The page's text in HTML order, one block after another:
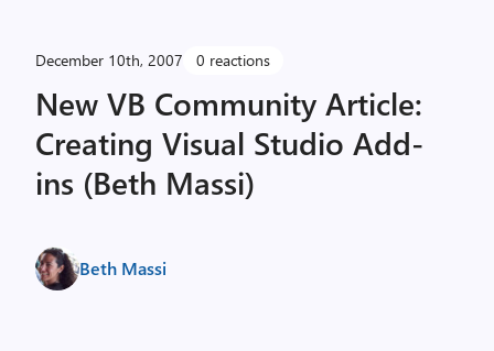
December 10th, 2007 0 reactions
New VB Community Article:
Creating Visual Studio Add-
ins (Beth Massi)
Beth Massi